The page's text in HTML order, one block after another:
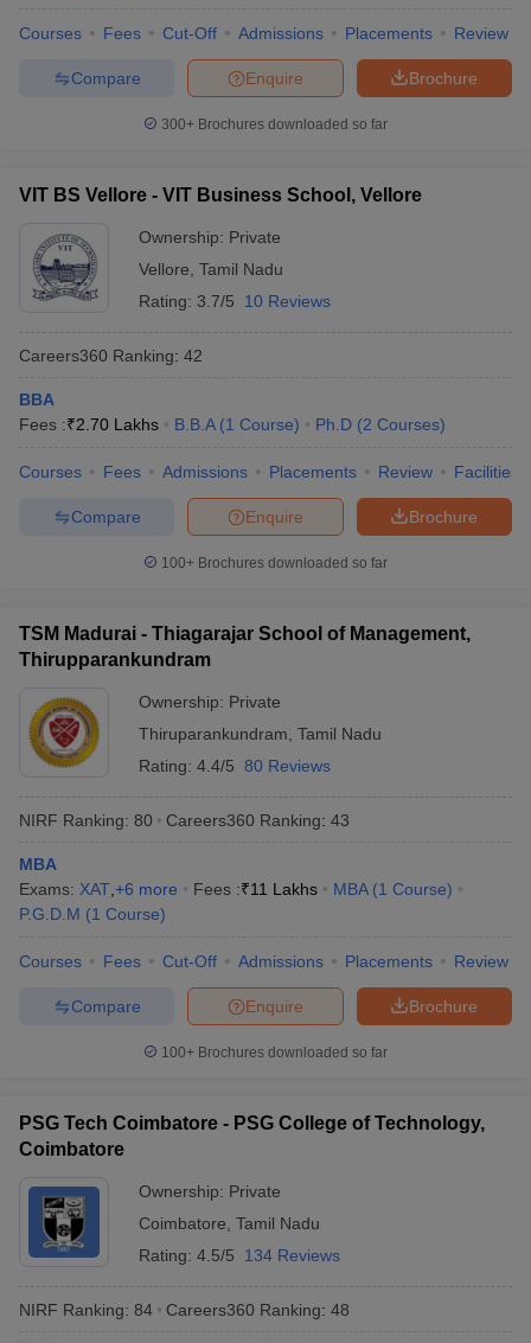
Courses Fees Cut-Off Admissions Placements Review
Brochure
Enquire
Compare
300+ Brochures downloaded so far
VIT BS Vellore - VIT Business School, Vellore
Ownership: Private
Vellore Tamil Nadu
Rating: 3.7/5 10 Reviews
Careers360 Ranking: 42
BBA
Fees :₹2.70 Lakhs B.B.A (1 Course) Ph.D (2 Courses)
Courses Fees Admissions Placements Review Facilities
Brochure
Enquire
Compare
100+ Brochures downloaded so far
TSM Madurai - Thiagarajar School of Management,
Thirupparankundram
Ownership: Private
Thiruparankundram Tamil Nadu
Rating: 4.4/5 80 Reviews
NIRF Ranking: 80 Careers360 Ranking: 43
MBA
Exams: XAT +6 more Fees :₹11 Lakhs MBA (1 Course)
P.G.D.M (1 Course)
Courses Fees Cut-Off Admissions Placements Review
Brochure
Enquire
Compare
100+ Brochures downloaded so far
PSG Tech Coimbatore - PSG College of Technology,
Coimbatore
Ownership: Private
Coimbatore Tamil Nadu
Rating: 4.5/5 134 Reviews
NIRF Ranking: 84 Careers360 Ranking: 48